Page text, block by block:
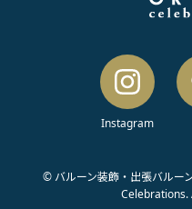
Instagram
© バルーン装飾・出張バルー